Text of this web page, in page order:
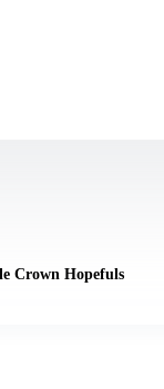
Crown Hopefuls